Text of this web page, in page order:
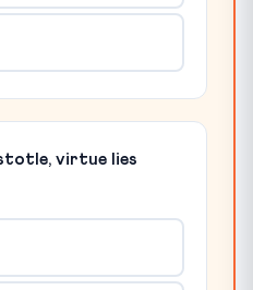
virtue lies